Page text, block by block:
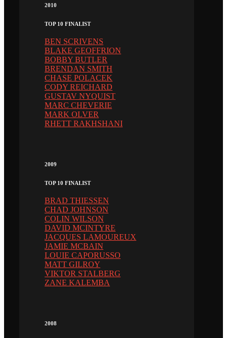
2010
TOP 10 FINALIST
BEN SCRIVENS
BLAKE GEOFFRION
BOBBY BUTLER
BRENDAN SMITH
CHASE POLACEK
CODY REICHARD
GUSTAV NYQUIST
MARC CHEVERIE
MARK OLVER
RHETT RAKHSHANI
2009
TOP 10 FINALIST
BRAD THIESSEN
CHAD JOHNSON
COLIN WILSON
DAVID MCINTYRE
JACQUES LAMOUREUX
JAMIE MCBAIN
LOUIE CAPORUSSO
MATT GILROY
VIKTOR STALBERG
ZANE KALEMBA
2008